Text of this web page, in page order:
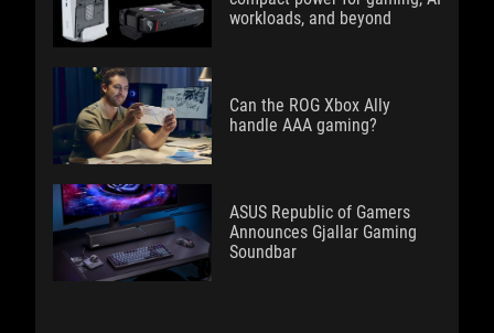
workloads, and beyond
Can the ROG Xbox Ally
handle AAA gaming?
ASUS Republic of Gamers
Announces Gjallar Gaming
Soundbar